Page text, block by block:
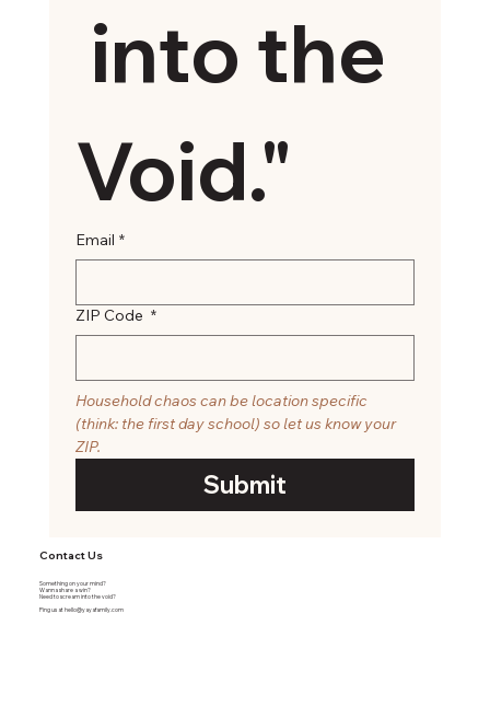
into the
Void."
Email *
ZIP Code *
Household chaos can be location specific
(think: the first day school) so let us know your
Submit
Something on your mind?
Wanna share a win?
Need to scream into the void?
Ping us athello@yayafamily.com
Contact Us